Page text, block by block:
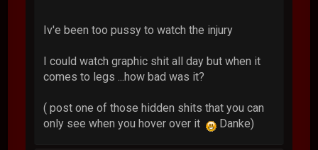
Iv'e been too pussy to watch the injury
I could watch graphic shit all day but when it
comes to legs ...how bad was it?
( post one of those hidden shits that you can
only see when you hover over it
Danke)